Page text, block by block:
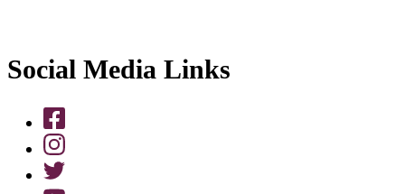
Social Media Links